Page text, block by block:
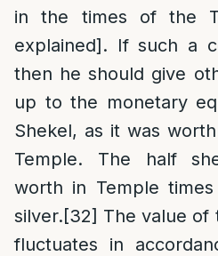
in the times of the
explained]. If such a
then he should give
up to the monetary
Shekel, as it was
Temple. The half
worth in Temple
silver.[32] The value of
fluctuates in